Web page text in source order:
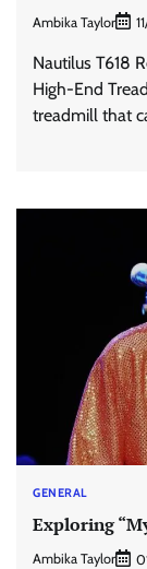
Ambika Taylor
Nautilus T618
High-End
treadmill that
GENERAL
Exploring
Ambika Taylor